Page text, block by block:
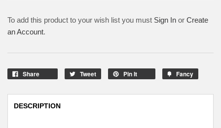
To add this product to your wish list you must Sign In or Create
an Account.
Share Tweet Pin It Fancy
DESCRIPTION